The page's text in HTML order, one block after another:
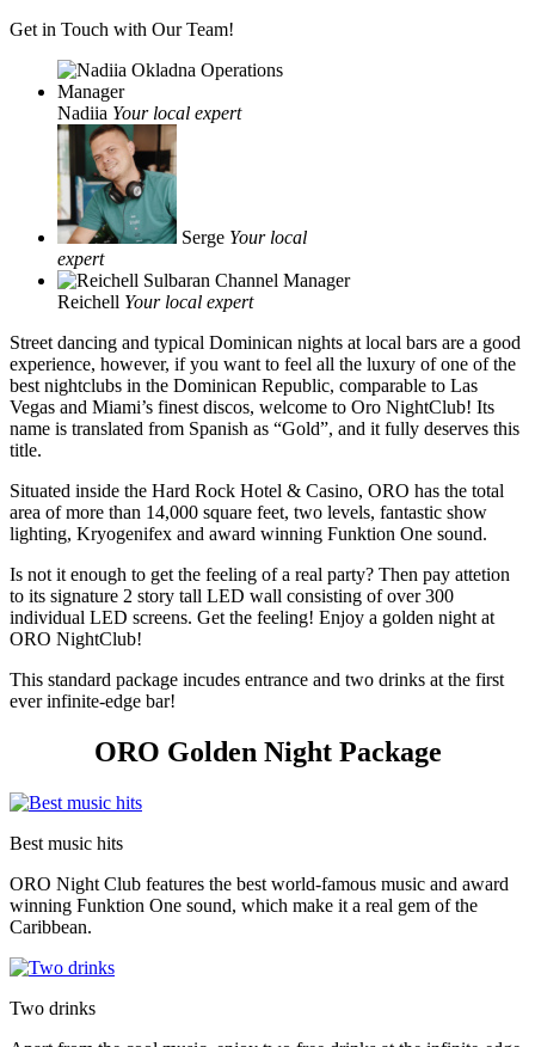
Get in Touch with Our Team!
Nadiia Your local expert
Serge Your local
expert
Reichell Your local expert
Street dancing and typical Dominican nights at local bars are a good
experience, however, if you want to feel all the luxury of one of the
best nightclubs in the Dominican Republic, comparable to Las
Vegas and Miami’s finest discos, welcome to Oro NightClub! Its
name is translated from Spanish as “Gold”, and it fully deserves this
title.
Situated inside the Hard Rock Hotel & Casino, ORO has the total
area of more than 14,000 square feet, two levels, fantastic show
lighting, Kryogenifex and award winning Funktion One sound.
Is not it enough to get the feeling of a real party? Then pay attetion
to its signature 2 story tall LED wall consisting of over 300
individual LED screens. Get the feeling! Enjoy a golden night at
ORO NightClub!
This standard package incudes entrance and two drinks at the first
ever infinite-edge bar!
ORO Golden Night Package
Best music hits
ORO Night Club features the best world-famous music and award
winning Funktion One sound, which make it a real gem of the
Caribbean.
Two drinks